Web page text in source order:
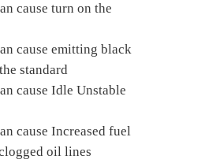
cause turn on the
cause emitting black
standard
cause Idle Unstable
cause Increased fuel
oil lines